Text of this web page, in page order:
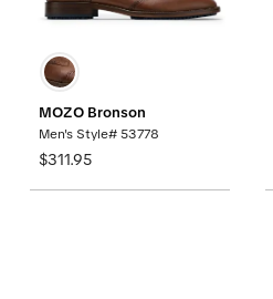
MOZO Bronson
Men's Style# 53778
$311.95